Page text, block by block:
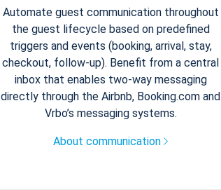
Automate guest communication throughout
the guest lifecycle based on predefined
triggers and events (booking, arrival, stay,
checkout, follow-up). Benefit from a central
inbox that enables two-way messaging
directly through the Airbnb, Booking.com and
Vrbo’s messaging systems.
About communication